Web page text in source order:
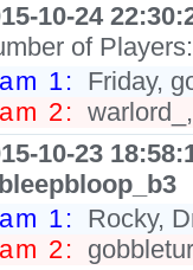
10-24
of
1:
Friday,
2:
10-23
1:
Rocky,
2: